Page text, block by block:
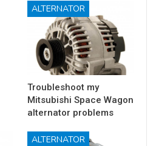
ALTERNATOR
Troubleshoot my
Mitsubishi Space Wagon
alternator problems
ALTERNATOR